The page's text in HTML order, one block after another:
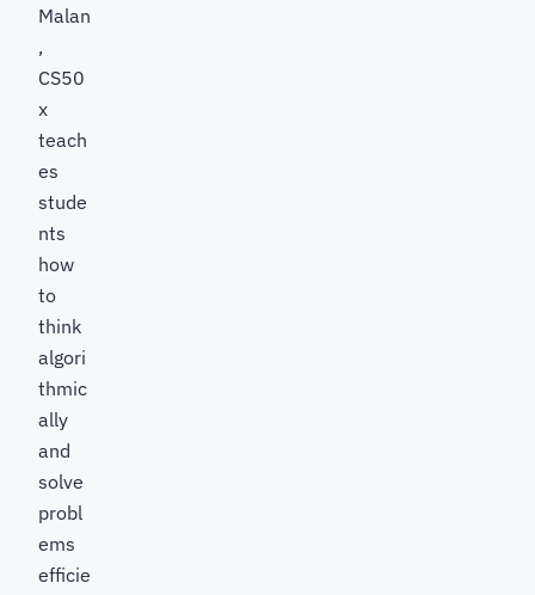
Malan
,
CS50
x
teach
es
stude
nts
how
to
think
algori
thmic
ally
and
solve
probl
ems
efficie